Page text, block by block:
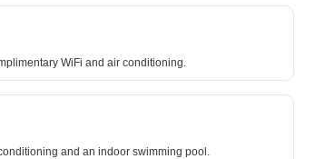
WiFi and air conditioning.
and an indoor swimming pool.